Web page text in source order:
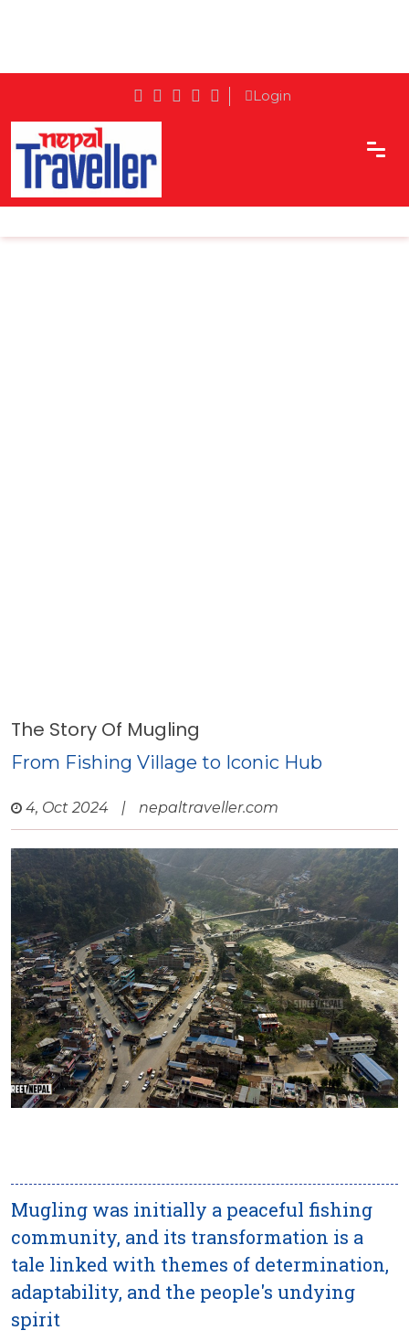
Login
Home Sidetrack
The Story of Mugling
The Story Of Mugling
From Fishing Village to Iconic Hub
4, Oct 2024 | nepaltraveller.com
Mugling was initially a peaceful fishing
community, and its transformation is a
tale linked with themes of determination,
adaptability, and the people's undying
spirit